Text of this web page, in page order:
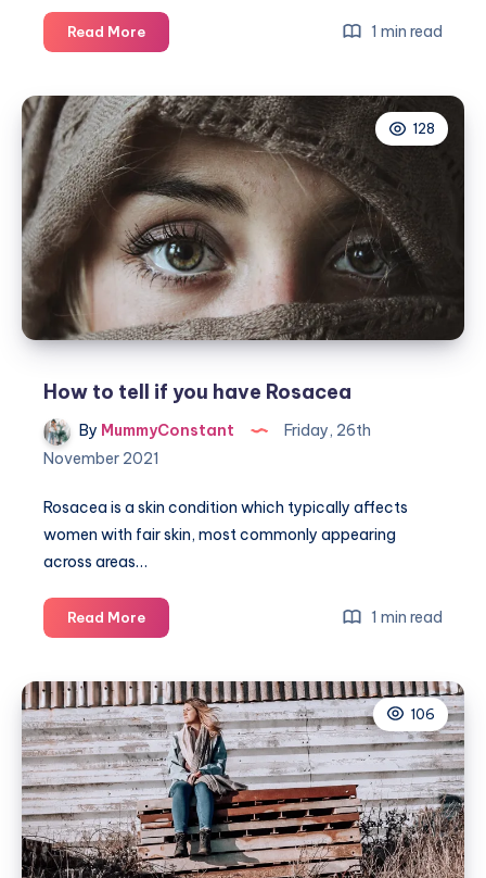
Read More3
Nighttime
that
meaning
to
getting
your
beauty
rest
1 min read
128
How to tell if you have Rosacea
By MummyConstant
Friday, 26th
November 2021
Rosacea is a skin condition which typically affects
women with fair skin, most commonly appearing
across areas…
Read MoreHow
to
if
you
have
Rosacea
1 min read
106